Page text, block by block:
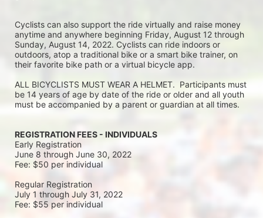
Cyclists can also support the ride virtually and raise money
anytime and anywhere beginning Friday, August 12 through
Sunday, August 14, 2022. Cyclists can ride indoors or
outdoors, atop a traditional bike or a smart bike trainer, on
their favorite bike path or a virtual bicycle app.
ALL BICYCLISTS MUST WEAR A HELMET.  Participants must
be 14 years of age by date of the ride or older and all youth
must be accompanied by a parent or guardian at all times.
REGISTRATION FEES - INDIVIDUALS
Early Registration
June 8 through June 30, 2022
Fee: $50 per individual
Regular Registration
July 1 through July 31, 2022
Fee: $55 per individual